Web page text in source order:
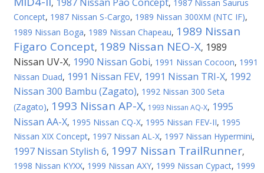
, , 1987 Nissan Saurus
Concept, 1987 Nissan S-Cargo, 1989 Nissan 300XM (NTC IF),
1989 Nissan Boga, 1989 Nissan Chapeau, 1989 Nissan
Figaro Concept, 1989 Nissan NEO-X, 1989
Nissan UV-X, 1990 Nissan Gobi, 1991 Nissan Cocoon, 1991
Nissan Duad, 1991 Nissan FEV, 1991 Nissan TRI-X, 1992
Nissan 300 Bambu (Zagato), 1992 Nissan 300 Seta
(Zagato), 1993 Nissan AP-X, 1993 Nissan AQ-X, 1995
Nissan AA-X, 1995 Nissan CQ-X, 1995 Nissan FEV-II, 1995
Nissan XIX Concept, 1997 Nissan AL-X, 1997 Nissan Hypermini,
1997 Nissan Stylish 6, 1997 Nissan TrailRunner,
1998 Nissan KYXX, 1999 Nissan AXY, 1999 Nissan Cypact, 1999